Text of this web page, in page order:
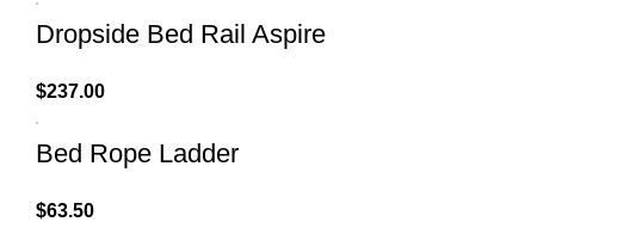
Dropside Bed Rail Aspire
$237.00
Bed Rope Ladder
$63.50